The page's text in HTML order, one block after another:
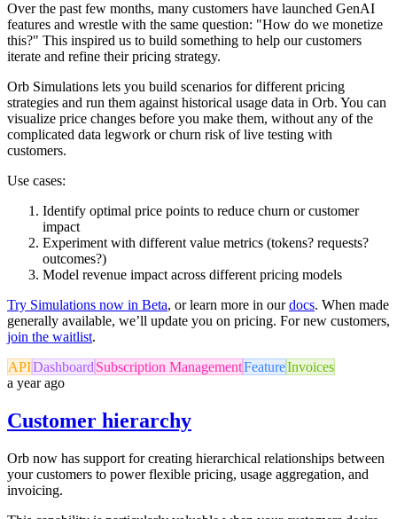
Over the past few months, many customers have launched GenAI
features and wrestle with the same question: "How do we monetize
this?" This inspired us to build something to help our customers
iterate and refine their pricing strategy.
Orb Simulations lets you build scenarios for different pricing
strategies and run them against historical usage data in Orb. You can
visualize price changes before you make them, without any of the
complicated data legwork or churn risk of live testing with
customers.
Use cases:
Identify optimal price points to reduce churn or customer
impact
Experiment with different value metrics (tokens? requests?
outcomes?)
Model revenue impact across different pricing models
Try Simulations now in Beta, or learn more in ourdocs. When made
generally available, we’ll update you on pricing. For new customers,
join the waitlist.
APIDashboard Subscription ManagementFeatureInvoices
a year ago
Customer hierarchy
Orb now has support for creating hierarchical relationships between
your customers to power flexible pricing, usage aggregation, and
invoicing.